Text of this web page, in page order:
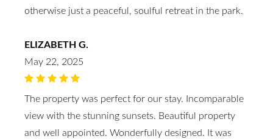
otherwise just a peaceful, soulful retreat in the park.
ELIZABETH G.
May 22, 2025
The property was perfect for our stay. Incomparable
view with the stunning sunsets. Beautiful property
and well appointed. Wonderfully designed. It was